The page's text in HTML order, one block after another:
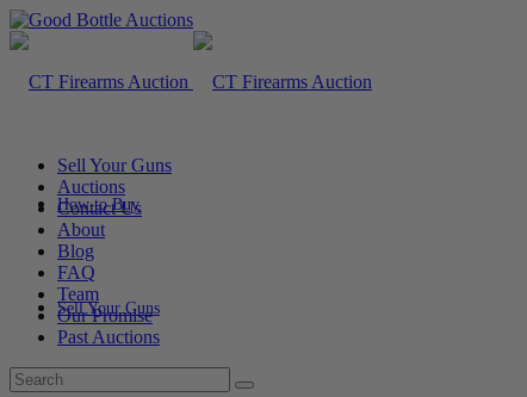
How to Buy
Sell Your Guns
Sell Your Guns
Auctions
Contact Us
About
Blog
FAQ
Team
Our Promise
Past Auctions